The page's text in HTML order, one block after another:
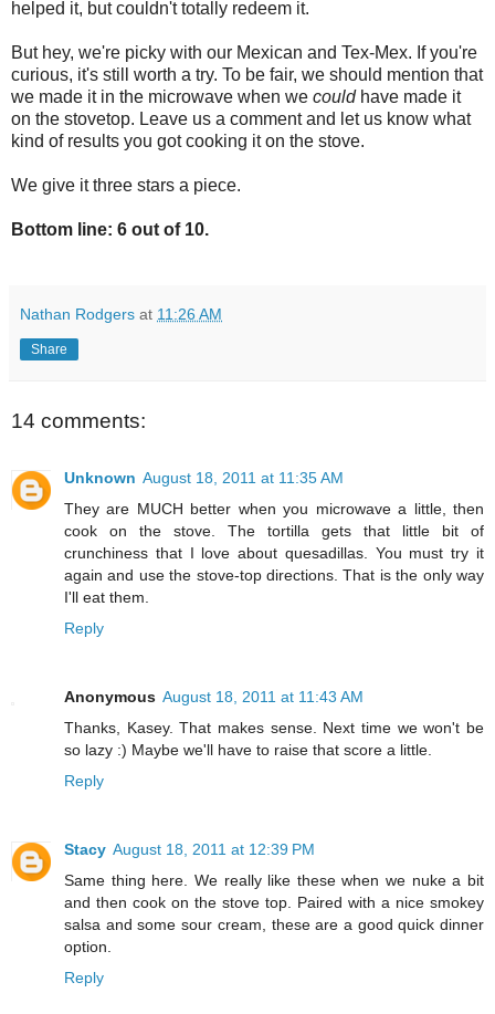
helped it, but couldn't totally redeem it.
But hey, we're picky with our Mexican and Tex-Mex. If you're
curious, it's still worth a try. To be fair, we should mention that
we made it in the microwave when we couldhave made it
on the stovetop. Leave us a comment and let us know what
kind of results you got cooking it on the stove.
We give it three stars a piece.
Bottom line: 6 out of 10.
Nathan Rodgers at 11:26 AM
Share
14 comments:
Unknown August 18, 2011 at 11:35 AM
They are MUCH better when you microwave a little, then
cook on the stove. The tortilla gets that little bit of
crunchiness that I love about quesadillas. You must try it
again and use the stove-top directions. That is the only way
I'll eat them.
Reply
Anonymous August 18, 2011 at 11:43 AM
Thanks, Kasey. That makes sense. Next time we won't be
so lazy :) Maybe we'll have to raise that score a little.
Reply
Stacy August 18, 2011 at 12:39 PM
Same thing here. We really like these when we nuke a bit
and then cook on the stove top. Paired with a nice smokey
salsa and some sour cream, these are a good quick dinner
option.
Reply